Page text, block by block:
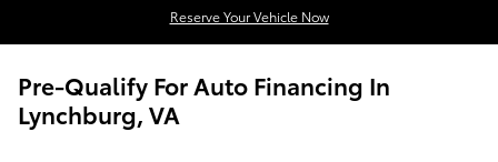
Reserve Your Vehicle Now
Pre-Qualify For Auto Financing In
Lynchburg, VA